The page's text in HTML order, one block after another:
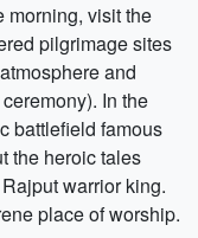
morning, visit the
pilgrimage sites
and
In the
battlefield famous
the heroic tales
warrior king.
place of worship.